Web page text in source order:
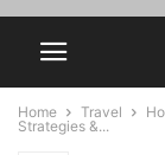
Home Travel
Strategies &...